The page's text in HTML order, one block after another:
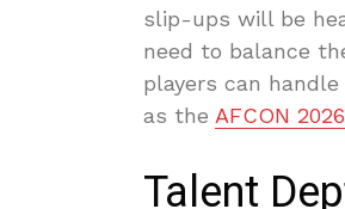
slip-ups will be
need to balance
players can
as the AFCON
Talent